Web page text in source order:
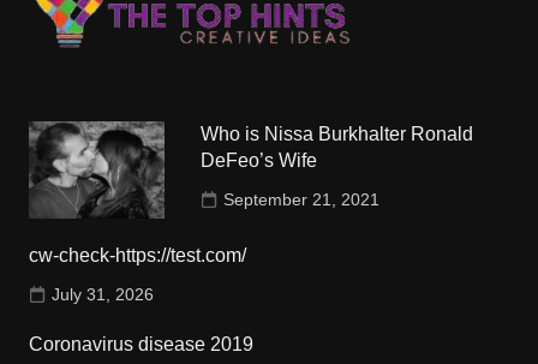
Who is Nissa Burkhalter Ronald
DeFeo’s Wife
September 21, 2021
cw-check-https://test.com/
July 31, 2026
Coronavirus disease 2019